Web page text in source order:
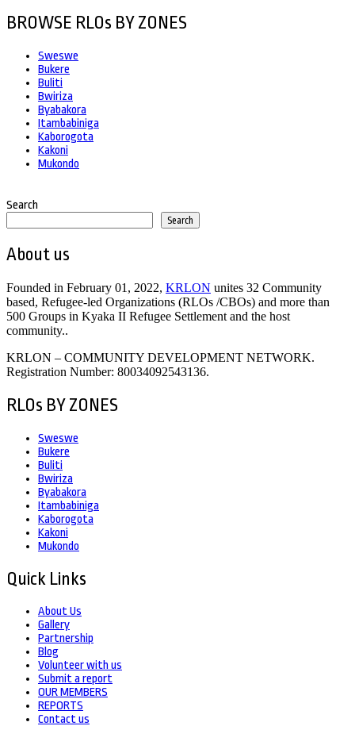
BROWSE RLOs BY ZONES
Sweswe
Bukere
Buliti
Bwiriza
Byabakora
Itambabiniga
Kaborogota
Kakoni
Mukondo
Search
Search
About us
Founded in February 01, 2022, KRLON unites 32 Community
based, Refugee-led Organizations (RLOs /CBOs) and more than
500 Groups in Kyaka II Refugee Settlement and the host
community..
KRLON – COMMUNITY DEVELOPMENT NETWORK.
Registration Number: 80034092543136.
RLOs BY ZONES
Sweswe
Bukere
Buliti
Bwiriza
Byabakora
Itambabiniga
Kaborogota
Kakoni
Mukondo
Quick Links
About Us
Gallery
Partnership
Blog
Volunteer with us
Submit a report
OUR MEMBERS
REPORTS
Contact us